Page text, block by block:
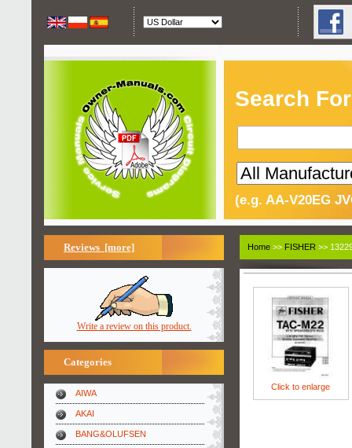
Search
(e.g. AA-V20EG
Reviews [more]
Write a review on this product.
Categories
AIWA
AKAI
BANG&OLUFSEN
Home >> FISHER >>
Click to enlarge